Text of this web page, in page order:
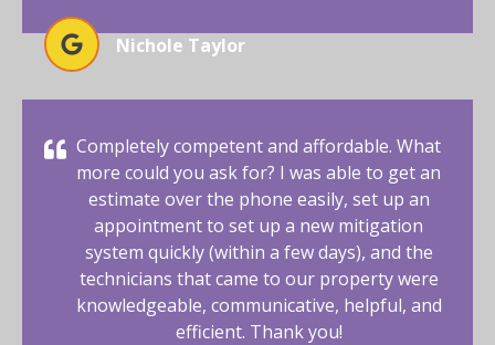
Nichole Taylor
Completely competent and affordable. What
more could you ask for? I was able to get an
estimate over the phone easily, set up an
appointment to set up a new mitigation
system quickly (within a few days), and the
technicians that came to our property were
knowledgeable, communicative, helpful, and
efficient. Thank you!